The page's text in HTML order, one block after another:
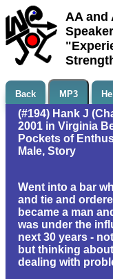
AA and
Back MP3
(#194) Hank J
2001 in Virginia
Pockets of
Male, Story
Went into a bar
and tie and
became a man
was under the
next 30 years -
but thinking
dealing with